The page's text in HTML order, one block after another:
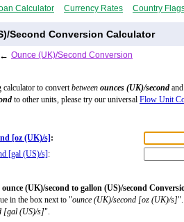
Calculator Currency Rates Country
Second Conversion Calculator
← Ounce (UK)/Second Conversion
to convertbetween ounces (UK)/second and
to other units, please try our universal Flow Unit
[oz (UK)/s] :
[gal (US)/s] :
ounce (UK)/second to gallon (US)/second
in the box next to "ounce (UK)/second [oz (UK)/s]".
[gal (US)/s]".